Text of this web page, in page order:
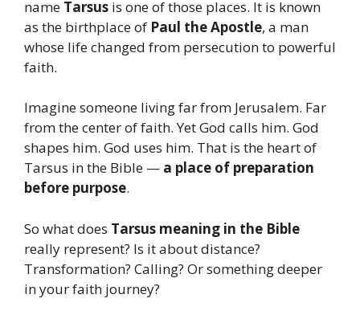
name Tarsus is one of those places. It is known
as the birthplace of Paul the Apostle, a man
whose life changed from persecution to powerful
faith.
Imagine someone living far from Jerusalem. Far
from the center of faith. Yet God calls him. God
shapes him. God uses him. That is the heart of
Tarsus in the Bible — a place of preparation
before purpose.
So what does Tarsus meaning in the Bible
really represent? Is it about distance?
Transformation? Calling? Or something deeper
in your faith journey?